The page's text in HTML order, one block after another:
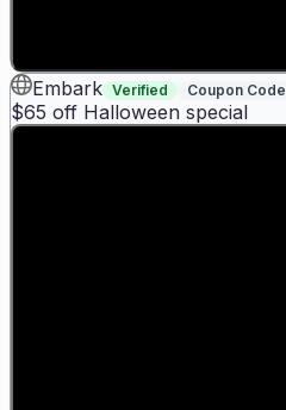
Embark Verified Coupon Code
$65 off Halloween special